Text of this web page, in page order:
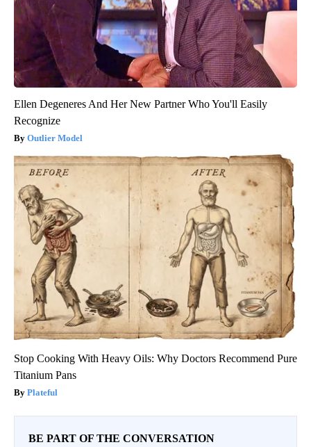
Ellen Degeneres And Her New Partner Who You'll Easily
Recognize
Outlier Model
Stop Cooking With Heavy Oils: Why Doctors Recommend Pure
Titanium Pans
Plateful
BE PART OF THE CONVERSATION